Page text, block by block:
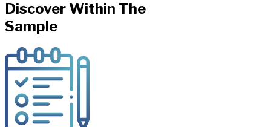
Discover Within The
Sample